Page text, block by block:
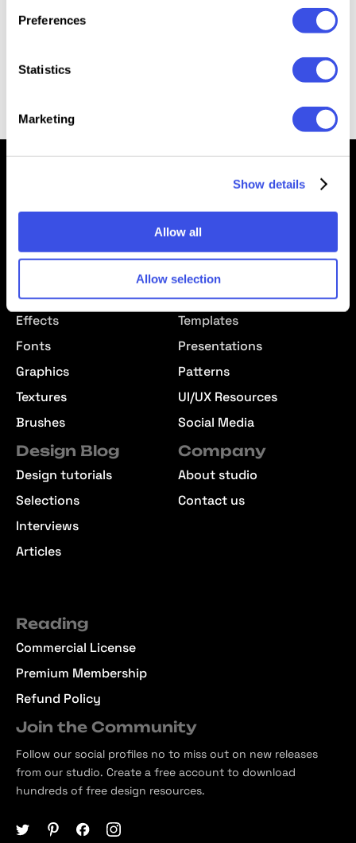
Preferences
Statistics
Marketing
Show details
Allow all
Allow selection
We’re Pixelbuddha — a team passionate about creating free
& premium resources for the professional community
Mockups
Effects
Fonts
Graphics
Textures
Brushes
Text Effects
Templates
Presentations
Patterns
UI/UX Resources
Social Media
Design Blog
Design tutorials
Selections
Interviews
Articles
Company
About studio
Contact us
Reading
Commercial License
Premium Membership
Refund Policy
Join the Community
Follow our social profiles no to miss out on new releases
from our studio. Create a free account to download
hundreds of free design resources.